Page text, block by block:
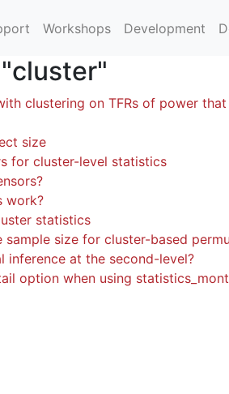
Workshops Development
clustering on TFRs of power
size
for cluster-level statistics
work?
statistics
size for cluster-based
inference at the second-level?
option when using